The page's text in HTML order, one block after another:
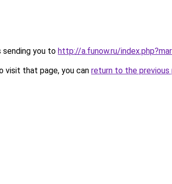
sending you to http://a.funow.ru/
visit that page, you can return to the previous